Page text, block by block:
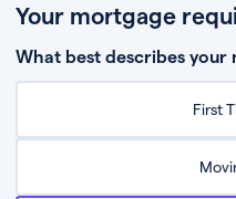
Fill in a few quick details
Chat to an expert who’ll
Your mortgage
What best describes your
First